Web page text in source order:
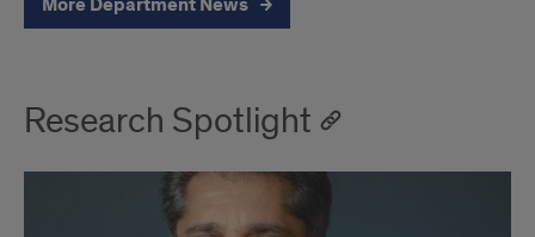
Research Spotlight